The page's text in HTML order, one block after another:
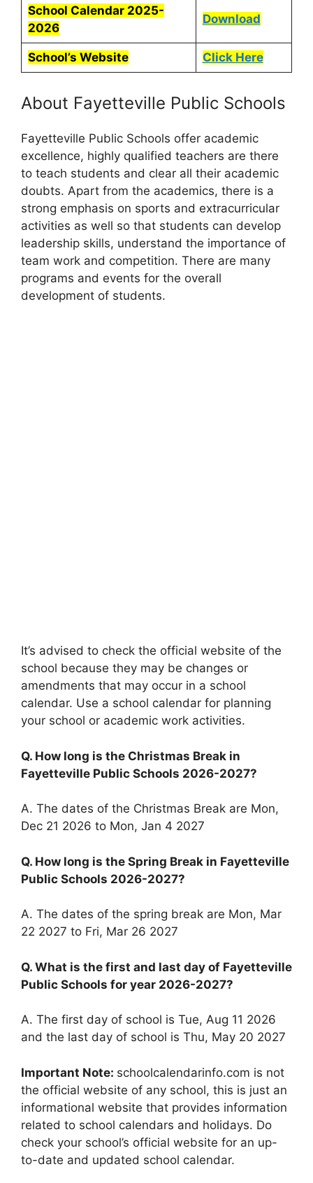
School Calendar 2025-
2026
Download
School’s Website Click Here
About Fayetteville Public Schools
Fayetteville Public Schools offer academic
excellence, highly qualified teachers are there
to teach students and clear all their academic
doubts. Apart from the academics, there is a
strong emphasis on sports and extracurricular
activities as well so that students can develop
leadership skills, understand the importance of
team work and competition. There are many
programs and events for the overall
development of students.
It’s advised to check the official website of the
school because they may be changes or
amendments that may occur in a school
calendar. Use a school calendar for planning
your school or academic work activities.
Q. How long is the Christmas Break in
Fayetteville Public Schools 2026-2027?
A. The dates of the Christmas Break are Mon,
Dec 21 2026 to Mon, Jan 4 2027
Q. How long is the Spring Break in Fayetteville
Public Schools 2026-2027?
A. The dates of the spring break are Mon, Mar
22 2027 to Fri, Mar 26 2027
Q. What is the first and last day of Fayetteville
Public Schools for year 2026-2027?
A. The first day of school is Tue, Aug 11 2026
and the last day of school is Thu, May 20 2027
Important Note: schoolcalendarinfo.com is not
the official website of any school, this is just an
informational website that provides information
related to school calendars and holidays. Do
check your school’s official website for an up-
to-date and updated school calendar.